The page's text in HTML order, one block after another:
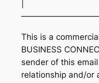
This is a
BUSINESS
sender of this
relationship and/or